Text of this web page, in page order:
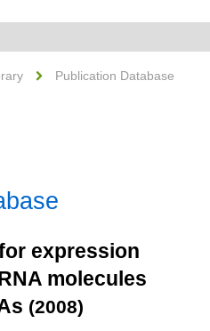
Publication Database
expression
molecules
(2008)